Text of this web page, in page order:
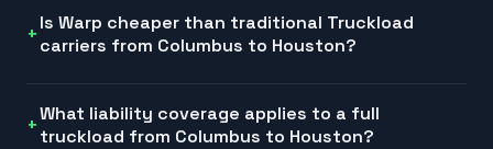
Is Warp cheaper than traditional Truckload
carriers from Columbus to Houston?
What liability coverage applies to a full
truckload from Columbus to Houston?